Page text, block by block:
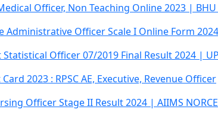
Officer, Non Teaching Online 2023 |
Officer Scale I Online Form
Statistical Officer 07/2019 Final Result 2024 |
2023 : RPSC AE, Executive, Revenue Officer
Officer Stage II Result 2024 | AIIMS